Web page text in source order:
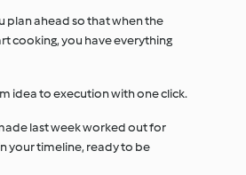
plan ahead so that when the
cooking, you have everything
idea to execution with one click.
last week worked out for
your timeline, ready to be